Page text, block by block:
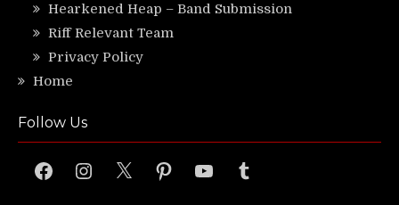
Hearkened Heap – Band Submission
Riff Relevant Team
Privacy Policy
Home
Follow Us
FacebookInstagram
X PinterestYouTubeTumblr